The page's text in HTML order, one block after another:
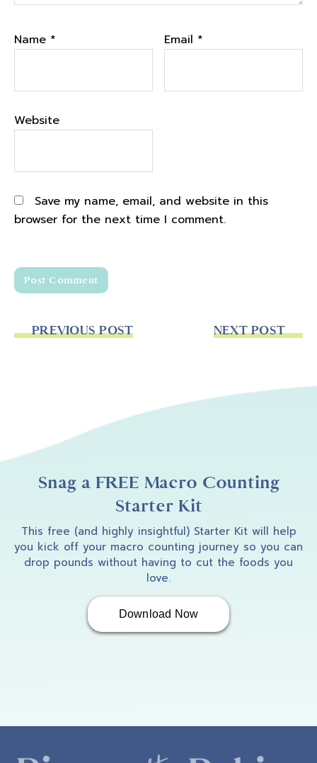
Name * Email *
Website
Save my name, email, and website in this
browser for the next time I comment.
PREVIOUS POST NEXT POST
Snag a FREE Macro Counting
Starter Kit
This free (and highly insightful) Starter Kit will help
you kick off your macro counting journey so you can
drop pounds without having to cut the foods you
love.
Download Now